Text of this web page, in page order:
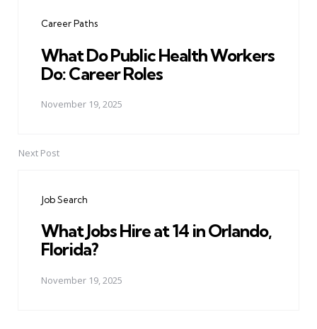
Career Paths
What Do Public Health Workers
Do: Career Roles
November 19, 2025
Next Post
Job Search
What Jobs Hire at 14 in Orlando,
Florida?
November 19, 2025